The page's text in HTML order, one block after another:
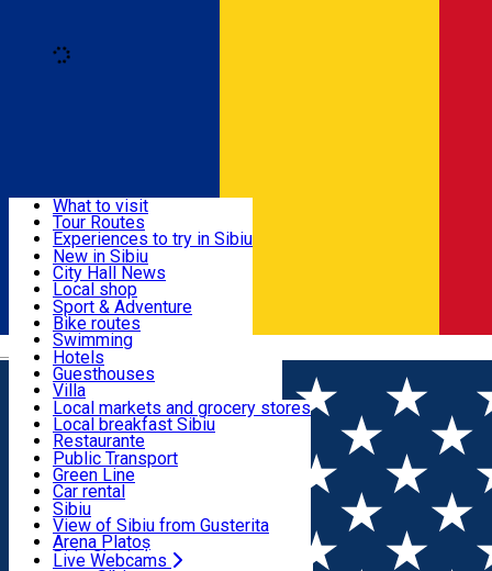
Română
Useful info
Activities & Adventure
Accommodation
Food, Drinks & Nightlife
Transport & Parking
Live Webcams
What to visit
Tour Routes
Experiences to try in Sibiu
Podcast
Culture
Museums
Churches
Parks, Zoo
County of Sibiu
New in Sibiu
City Hall News
Local shop
Sibiu artisans
Sibiul Verde
Public services
Education
How do I get to Sibiu
Tourist Info
Tour Guides
Guided tours
Publicații locale
Beauty salons
Sport & Adventure
Bike routes
Swimming
Riding
Indoor activities
Loc de joacă indoor
Loc de joacă outdoor
Ski
Ice skating
Yoga
Hotels
Guesthouses
Villa
Hostels
Motel
Camping
Renting rooms
Rooms for rent
Accommodation outside Sibiu
Local markets and grocery stores
Local breakfast Sibiu
Restaurante
Pizza
Fast Food
Coffee
Sweets
Pub, Bar
Night clubs
Bakeries
Public Transport
Green Line
Car rental
Rent a bike
Scooter rentals
Taxi
Ride Sharing
Sibiu
View of Sibiu from Gusterita
Arena Platoș
Live Webcams